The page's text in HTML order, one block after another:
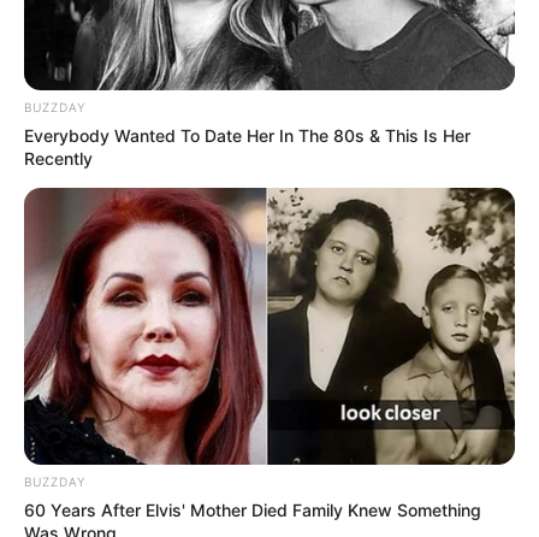
BUZZDAY
Everybody Wanted To Date Her In The 80s & This Is Her
Recently
BUZZDAY
60 Years After Elvis' Mother Died Family Knew Something
Was Wrong